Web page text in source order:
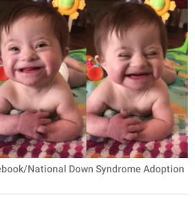
National Down Syndrome Adoption